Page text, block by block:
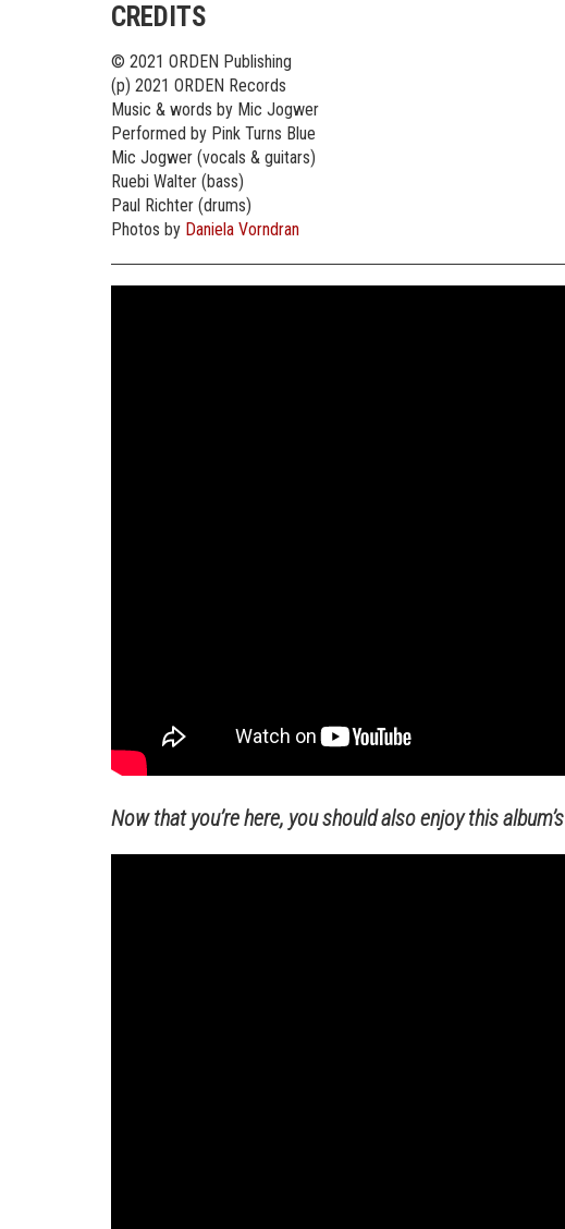
CREDITS
© 2021 ORDEN Publishing
(p) 2021 ORDEN Records
Music & words by Mic Jogwer
Performed by Pink Turns Blue
Mic Jogwer (vocals & guitars)
Ruebi Walter (bass)
Paul Richter (drums)
Photos by Daniela Vorndran
Now that you’re here, you should also enjoy this